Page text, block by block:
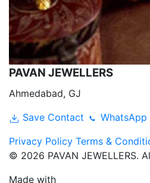
PAVAN JEWELLERS
Ahmedabad, GJ
Save Contact
WhatsApp
Privacy Policy Terms &
© 2026 PAVAN JEWELLERS.
Made with